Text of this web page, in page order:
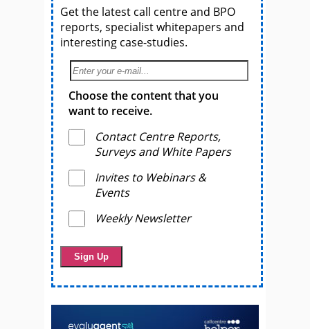
Get the latest call centre and BPO
reports, specialist whitepapers and
interesting case-studies.
Choose the content that you
want to receive.
Contact Centre Reports,
Surveys and White Papers
Invites to Webinars &
Events
Weekly Newsletter